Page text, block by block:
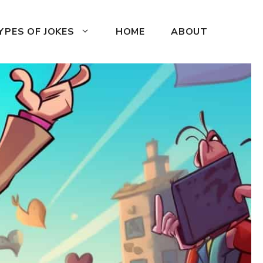
OF JOKES HOME ABOUT